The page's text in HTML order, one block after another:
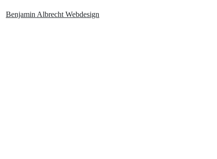
Benjamin Albrecht Webdesign